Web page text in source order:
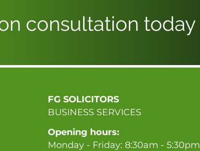
consultation today
FG SOLICITORS
BUSINESS SERVICES
Opening hours:
Monday - Friday: 8:30am - 5:30pm